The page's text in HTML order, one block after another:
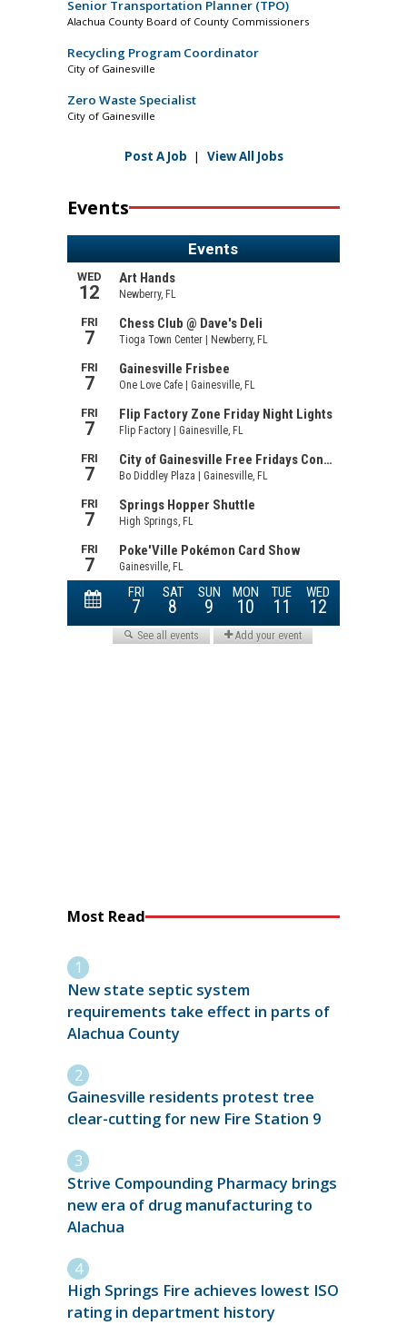
Senior Transportation Planner (TPO)
Alachua County Board of County Commissioners
Recycling Program Coordinator
City of Gainesville
Zero Waste Specialist
City of Gainesville
Post A Job | View All Jobs
Events
Most Read
New state septic system
requirements take effect in parts of
Alachua County
Gainesville residents protest tree
clear-cutting for new Fire Station 9
Strive Compounding Pharmacy brings
new era of drug manufacturing to
Alachua
High Springs Fire achieves lowest ISO
rating in department history